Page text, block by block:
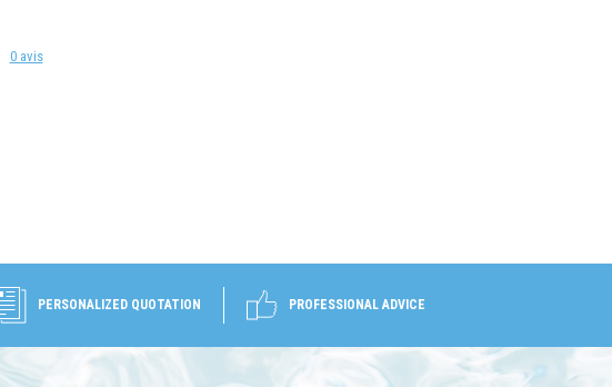
0 avis
PERSONALIZED QUOTATION PROFESSIONAL ADVICE